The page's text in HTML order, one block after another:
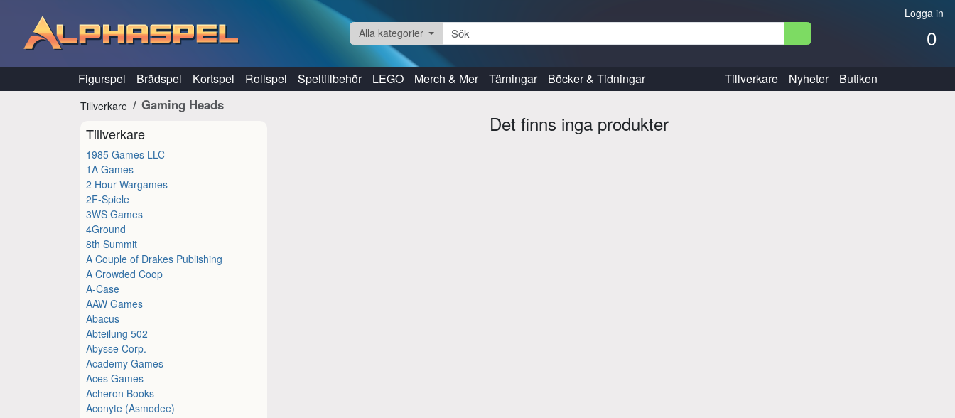
Logga in
0
Alla kategorier
Figurspel Brädspel Kortspel Rollspel Speltillbehör LEGO Merch & Mer Tärningar Böcker & Tidningar Tillverkare Nyheter Butiken
Tillverkare Gaming Heads
Tillverkare
1985 Games LLC
1A Games
2 Hour Wargames
2F-Spiele
3WS Games
4Ground
8th Summit
A Couple of Drakes Publishing
A Crowded Coop
A-Case
AAW Games
Abacus
Abteilung 502
Abysse Corp.
Academy Games
Aces Games
Acheron Books
Aconyte (Asmodee)
Det finns inga produkter